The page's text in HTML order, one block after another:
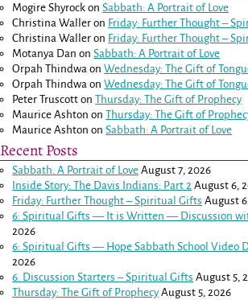
Mogire Shyrock onSabbath: A Portrait of Love
Christina Waller on Friday: Further Thought –
Christina Waller on Friday: Further Thought –
Motanya Dan onSabbath: A Portrait of Love
Orpah Thindwa onWednesday: The Gift of
Orpah Thindwa onWednesday: The Gift of
Peter Truscott onThursday: The Gift of Prophecy
Maurice Ashton onThursday: The Gift of
Maurice Ashton onSabbath: A Portrait of Love
Recent Posts
Sabbath: A Portrait of Love August 7, 2026
Inside Story: The Davis Indians: Part 2 August 6,
Friday: Further Thought – Spiritual Gifts August
6: Spiritual Gifts — It is Written — Discussion
2026
6: Spiritual Gifts — Hope Sabbath School Video
2026
6. Discussion Starters – Spiritual Gifts August 5,
Thursday: The Gift of Prophecy August 5, 2026